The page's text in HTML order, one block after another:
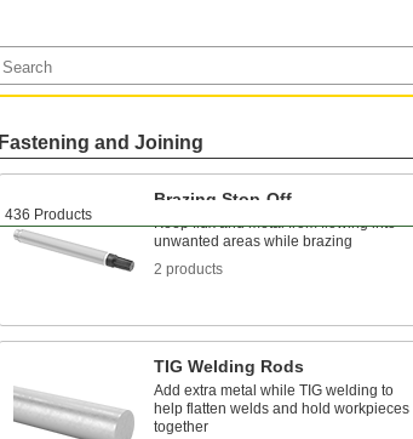
436 Products
Fastening and Joining
Brazing Stop-Off
Keep flux and metal from flowing into
unwanted areas while brazing
2 products
TIG Welding Rods
Add extra metal while TIG welding to
help flatten welds and hold workpieces
together